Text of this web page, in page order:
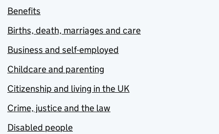
Benefits
Births, death, marriages and care
Business and self-employed
Childcare and parenting
Citizenship and living in the UK
Crime, justice and the law
Disabled people